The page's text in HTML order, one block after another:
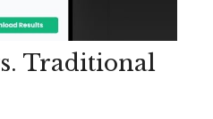
Traditional